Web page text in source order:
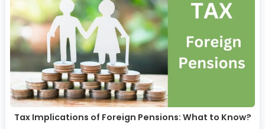
Tax Implications of Foreign Pensions: What to Know?